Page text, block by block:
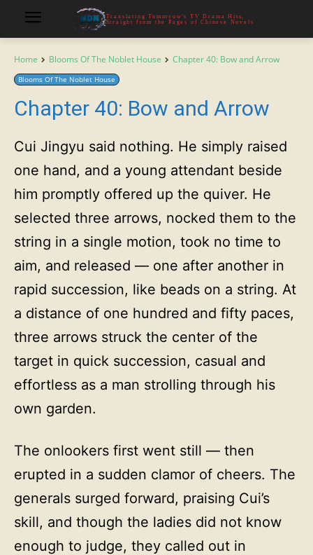
Translating Tomorrow's TV Drama Hits,
Straight from the Pages of Chinese Novels
Home Blooms Of The Noblet House Chapter 40: Bow and Arrow
Blooms Of The Noblet House
Chapter 40: Bow and Arrow
Cui Jingyu said nothing. He simply raised
one hand, and a young attendant beside
him promptly offered up the quiver. He
selected three arrows, nocked them to the
string in a single motion, took no time to
aim, and released — one after another in
rapid succession, like beads on a string. At
a distance of one hundred and fifty paces,
three arrows struck the center of the
target in quick succession, casual and
effortless as a man strolling through his
own garden.
The onlookers first went still — then
erupted in a sudden clamor of cheers. The
generals surged forward, praising Cui’s
skill, and though the ladies did not know
enough to judge, they called out in